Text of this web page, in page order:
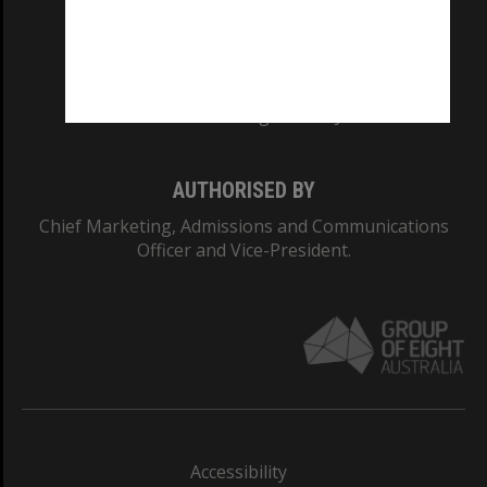
AUTHORISED BY
Chief Marketing, Admissions and Communications
Officer and Vice-President.
Accessibility